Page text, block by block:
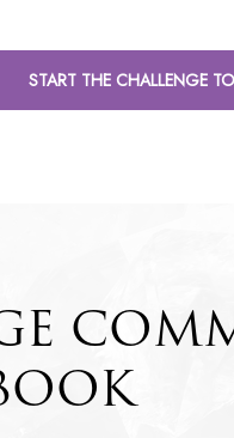
START THE CHALLENGE